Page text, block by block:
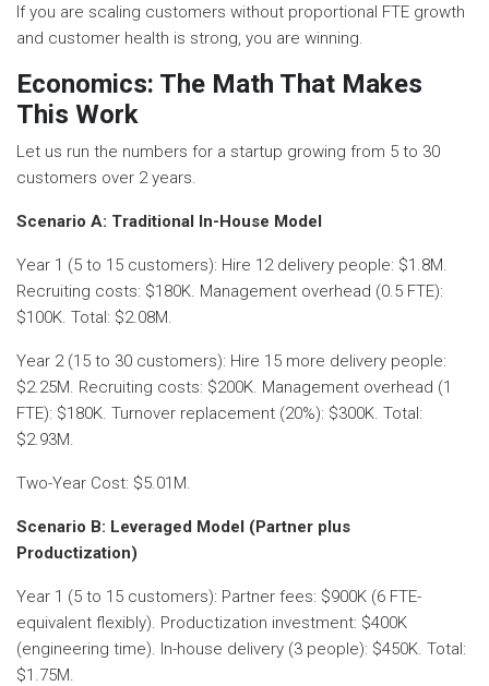
If you are scaling customers without proportional FTE growth
and customer health is strong, you are winning.
Economics: The Math That Makes
This Work
Let us run the numbers for a startup growing from 5 to 30
customers over 2 years.
Scenario A: Traditional In-House Model
Year 1 (5 to 15 customers): Hire 12 delivery people: $1.8M.
Recruiting costs: $180K. Management overhead (0.5 FTE):
$100K. Total: $2.08M.
Year 2 (15 to 30 customers): Hire 15 more delivery people:
$2.25M. Recruiting costs: $200K. Management overhead (1
FTE): $180K. Turnover replacement (20%): $300K. Total:
$2.93M.
Two-Year Cost: $5.01M.
Scenario B: Leveraged Model (Partner plus
Productization)
Year 1 (5 to 15 customers): Partner fees: $900K (6 FTE-
equivalent flexibly). Productization investment: $400K
(engineering time). In-house delivery (3 people): $450K. Total:
$1.75M.